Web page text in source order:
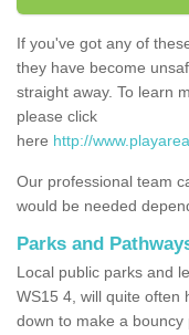
If you've got any of
they have become
straight away. To learn
please click
here http://
Our professional team
would be needed
Parks and
Local public parks and
WS15 4, will quite often
down to make a